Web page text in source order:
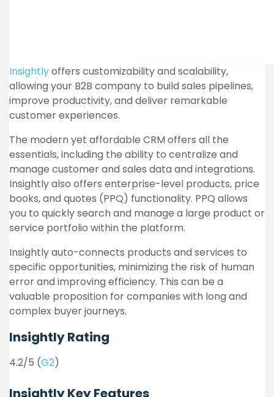
Insightlyoffers customizability and scalability,
allowing your B2B company to build sales pipelines,
improve productivity, and deliver remarkable
customer experiences.
The modern yet affordable CRM offers all the
essentials, including the ability to centralize and
manage customer and sales data and integrations.
Insightly also offers enterprise-level products, price
books, and quotes (PPQ) functionality. PPQ allows
you to quickly search and manage a large product or
service portfolio within the platform.
Insightly auto-connects products and services to
specific opportunities, minimizing the risk of human
error and improving efficiency. This can be a
valuable proposition for companies with long and
complex buyer journeys.
Insightly Rating
4.2/5 (G2)
InsightlyKey Features